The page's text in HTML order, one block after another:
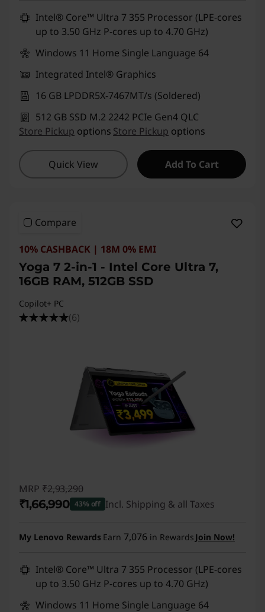
Intel® Core™ Ultra 7 355 Processor (LPE-cores
up to 3.50 GHz P-cores up to 4.70 GHz)
Windows 11 Home Single Language 64
Integrated Intel® Graphics
16 GB LPDDR5X-7467MT/s (Soldered)
512 GB SSD M.2 2242 PCIe Gen4 QLC
Store Pickup options Store Pickup options
Quick View Add To Cart
Compare
10% CASHBACK | 18M 0% EMI
Yoga 7 2-in-1 - Intel Core Ultra 7,
16GB RAM, 512GB SSD
Copilot+ PC
(6)
MRP ₹2,93,290
₹1,66,990 43% off Incl. Shipping & all Taxes
My Lenovo Rewards Earn 7,076 in Rewards Join Now!
Intel® Core™ Ultra 7 355 Processor (LPE-cores
up to 3.50 GHz P-cores up to 4.70 GHz)
Windows 11 Home Single Language 64